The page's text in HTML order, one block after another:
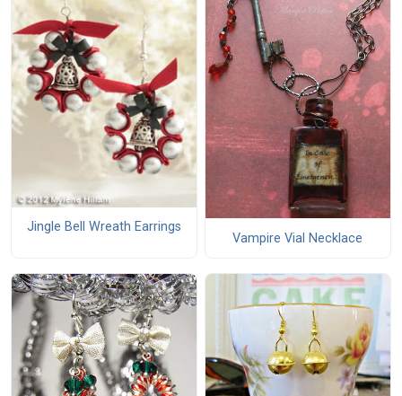
Jingle Bell Wreath Earrings
Vampire Vial Necklace